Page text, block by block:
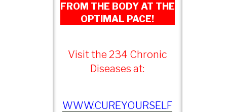
FROM THE BODY AT THE
OPTIMAL PACE!
Visit the 234 Chronic
Diseases at:
WWW.CUREYOURSELF